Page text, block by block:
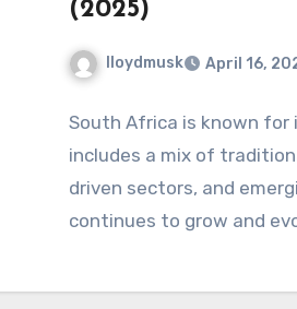
(2025)
lloydmusk April 16,
South Africa is known for
includes a mix of
driven sectors, and
continues to grow and